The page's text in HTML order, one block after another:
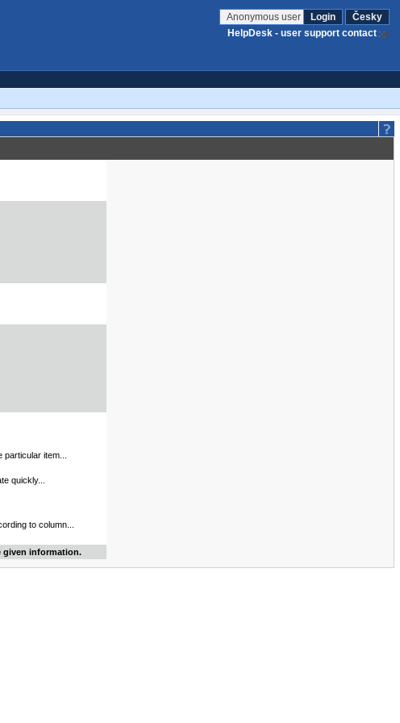
Anonymous user Login
Česky
HelpDesk - user support contact
particular item...
quickly...
to column...
given information.